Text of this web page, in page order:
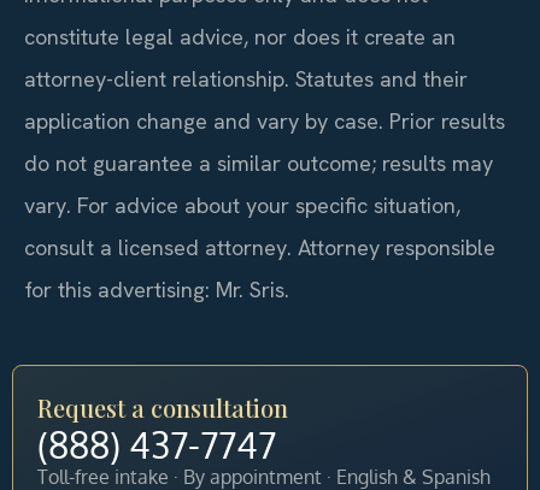
constitute legal advice, nor does it create an
attorney-client relationship. Statutes and their
application change and vary by case. Prior results
do not guarantee a similar outcome; results may
vary. For advice about your specific situation,
consult a licensed attorney. Attorney responsible
for this advertising: Mr. Sris.
Request a consultation
(888) 437-7747
Toll-free intake · By appointment · English & Spanish